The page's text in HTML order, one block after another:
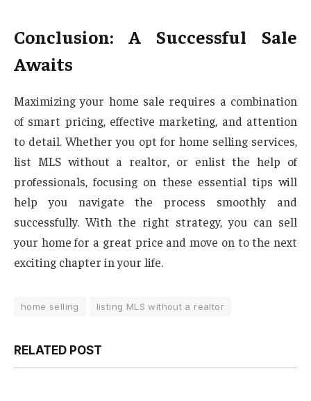
Conclusion: A Successful Sale
Awaits
Maximizing your home sale requires a combination
of smart pricing, effective marketing, and attention
to detail. Whether you opt for home selling services,
list MLS without a realtor, or enlist the help of
professionals, focusing on these essential tips will
help you navigate the process smoothly and
successfully. With the right strategy, you can sell
your home for a great price and move on to the next
exciting chapter in your life.
home selling listing MLS without a realtor
RELATED POST